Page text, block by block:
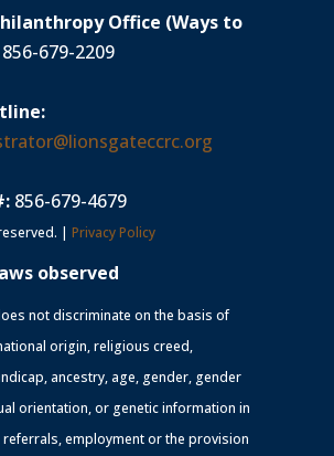
Office (Ways to
856-679-2209
856-679-4679
| Privacy Policy
observed
not discriminate on the basis of
origin, religious creed,
ancestry, age, gender, gender
orientation, or genetic information in
employment or the provision